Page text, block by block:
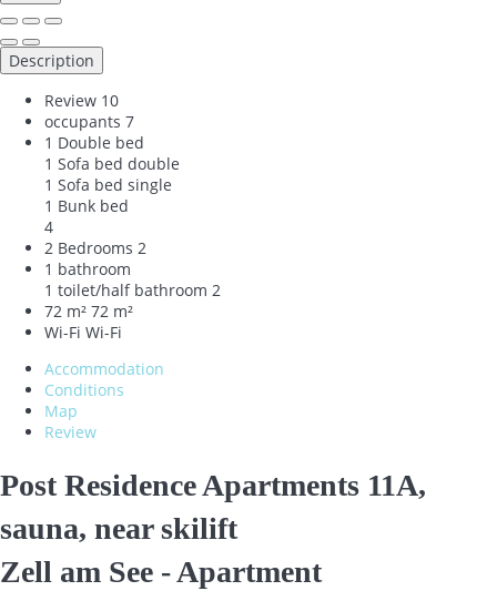
Description
Review 10
occupants 7
1 Double bed
1 Sofa bed double
1 Sofa bed single
1 Bunk bed
4
2 Bedrooms 2
1 bathroom
1 toilet/half bathroom 2
72 m² 72 m²
Wi-Fi Wi-Fi
Accommodation
Conditions
Map
Review
Post Residence Apartments 11A,
sauna, near skilift
Zell am See -Apartment